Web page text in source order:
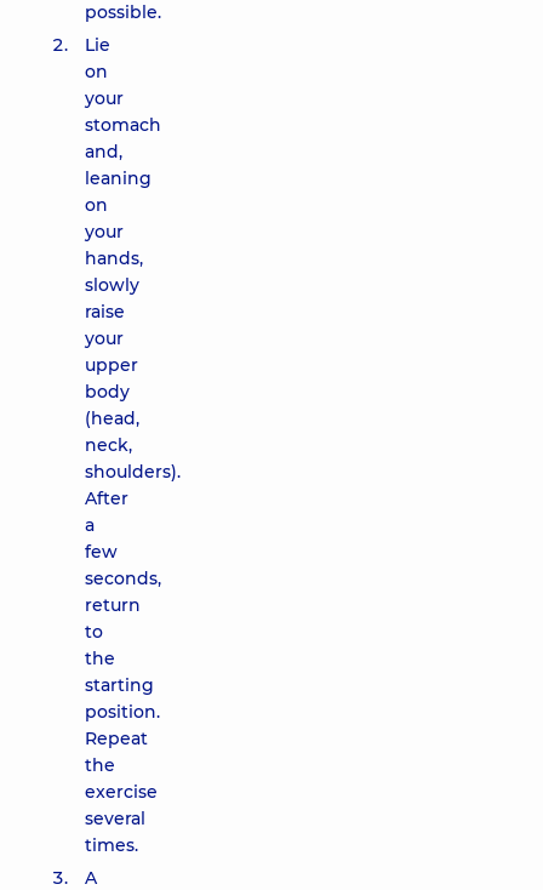
possible.
Lie
on
your
stomach
and,
leaning
on
your
hands,
slowly
raise
your
upper
body
(head,
neck,
shoulders).
After
a
few
seconds,
return
to
the
starting
position.
Repeat
the
exercise
several
times.
A